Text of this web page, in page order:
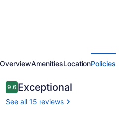
Urban
Escape,
Walk
to
OverviewAmenitiesLocationPolicies
Reviews
9.69.6 out of 10
Exceptional
See all 15 reviews